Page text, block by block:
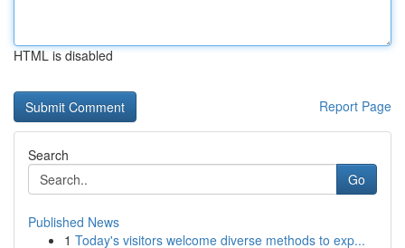
HTML is disabled
Report Page
Search
Go
Published News
1 Today's visitors welcome diverse methods to exp...